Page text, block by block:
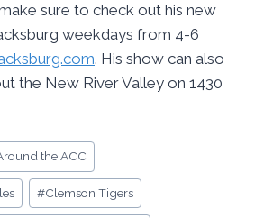
sure to check out his new
weekdays from 4-6
. His show can also
the New River Valley on 1430
the ACC
#Clemson Tigers